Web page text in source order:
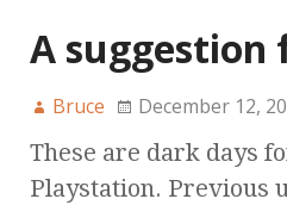
A suggestion
Bruce December 12,
These are dark days
Playstation. Previous